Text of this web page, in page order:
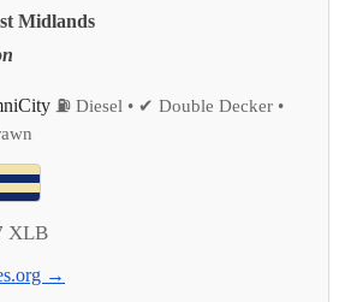
Midlands
⛽ Diesel • ✔ Double Decker •
XLB
→